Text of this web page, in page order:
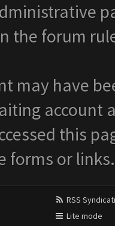
the forum
may have
account
this
forms or links.
RSS
Lite mode